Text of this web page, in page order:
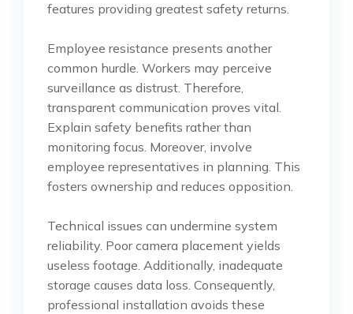
features providing greatest safety returns.
Employee resistance presents another
common hurdle. Workers may perceive
surveillance as distrust. Therefore,
transparent communication proves vital.
Explain safety benefits rather than
monitoring focus. Moreover, involve
employee representatives in planning. This
fosters ownership and reduces opposition.
Technical issues can undermine system
reliability. Poor camera placement yields
useless footage. Additionally, inadequate
storage causes data loss. Consequently,
professional installation avoids these